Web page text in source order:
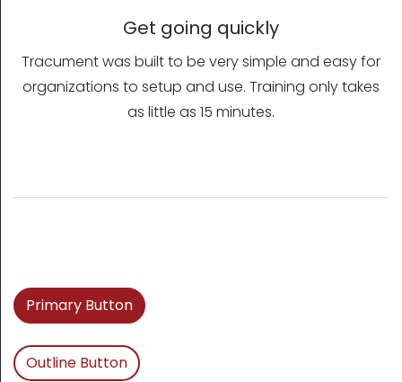
Get going quickly
Tracument was built to be very simple and easy for
organizations to setup and use. Training only takes
as little as 15 minutes.
Primary Button
Outline Button